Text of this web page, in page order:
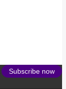
Subscribe now